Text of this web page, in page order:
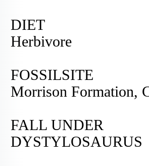
DIET
Herbivore
FOSSILSITE
Morrison Formation,
FALL UNDER
DYSTYLOSAURUS